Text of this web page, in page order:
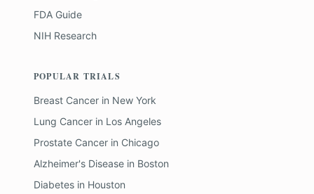
FDA Guide
NIH Research
POPULAR TRIALS
Breast Cancer in New York
Lung Cancer in Los Angeles
Prostate Cancer in Chicago
Alzheimer's Disease in Boston
Diabetes in Houston